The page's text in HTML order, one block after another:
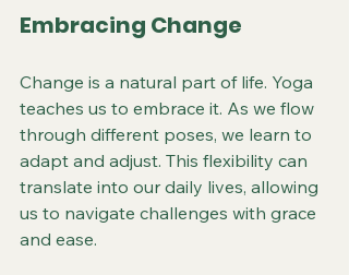
Embracing Change
Change is a natural part of life. Yoga
teaches us to embrace it. As we flow
through different poses, we learn to
adapt and adjust. This flexibility can
translate into our daily lives, allowing
us to navigate challenges with grace
and ease.